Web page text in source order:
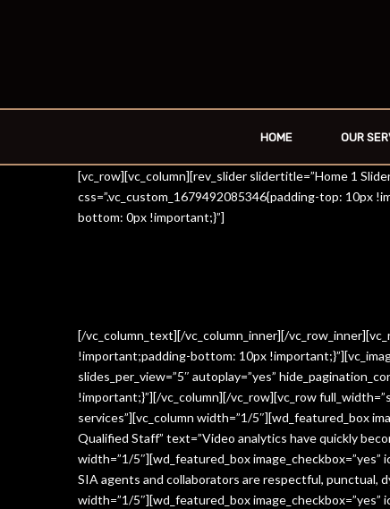
HOME OUR
[vc_row][vc_column][rev_slider slidertitle=”Home 1
css=”.vc_custom_1679492085346{padding-top: 10px
bottom: 0px !important;}”]
[/vc_column_text][/vc_column_inner][/
!important;padding-bottom: 10px
slides_per_view=”5″ autoplay=”yes”
!important;}”][/vc_column][/vc_row][vc_row
services”][vc_column width=”1/5″][wd_featured_box
Qualified Staff” text=”Video analytics have quickly
width=”1/5″][wd_featured_box
SIA agents and collaborators are respectful, punctual,
width=”1/5″][wd_featured_box